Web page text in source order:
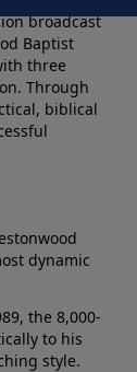
broadcast
Baptist
three
Through
biblical
dynamic
the 8,000-
to his
style.